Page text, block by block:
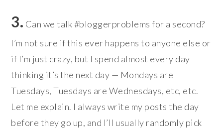
3. Can we talk #bloggerproblems for a second?
I’m not sure if this ever happens to anyone else or
if I’m just crazy, but I spend almost every day
thinking it’s the next day — Mondays are
Tuesdays, Tuesdays are Wednesdays, etc, etc.
Let me explain. I always write my posts the day
before they go up, and I’ll usually randomly pick